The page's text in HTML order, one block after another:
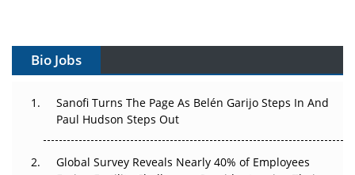
Gene Therapy Ambitions Face an Upstream Bottleneck
Decay?
Bio Jobs
Sanofi Turns The Page As Belén Garijo Steps In And
Paul Hudson Steps Out
Global Survey Reveals Nearly 40% of Employees